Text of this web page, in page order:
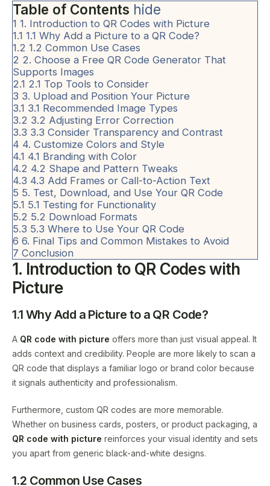
Table of Contents hide
1 1. Introduction to QR Codes with Picture
1.1 1.1 Why Add a Picture to a QR Code?
1.2 1.2 Common Use Cases
2 2. Choose a Free QR Code Generator That
Supports Images
2.1 2.1 Top Tools to Consider
3 3. Upload and Position Your Picture
3.1 3.1 Recommended Image Types
3.2 3.2 Adjusting Error Correction
3.3 3.3 Consider Transparency and Contrast
4 4. Customize Colors and Style
4.1 4.1 Branding with Color
4.2 4.2 Shape and Pattern Tweaks
4.3 4.3 Add Frames or Call-to-Action Text
5 5. Test, Download, and Use Your QR Code
5.1 5.1 Testing for Functionality
5.2 5.2 Download Formats
5.3 5.3 Where to Use Your QR Code
6 6. Final Tips and Common Mistakes to Avoid
7 Conclusion
1. Introduction to QR Codes with
Picture
1.1 Why Add a Picture to a QR Code?
A QR code with picture offers more than just visual appeal. It
adds context and credibility. People are more likely to scan a
QR code that displays a familiar logo or brand color because
it signals authenticity and professionalism.
Furthermore, custom QR codes are more memorable.
Whether on business cards, posters, or product packaging, a
QR code with picture reinforces your visual identity and sets
you apart from generic black-and-white designs.
1.2 Common Use Cases